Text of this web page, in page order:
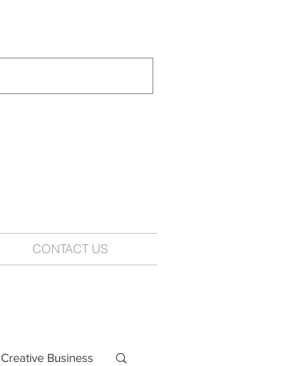
CONTACT US
Creative Business